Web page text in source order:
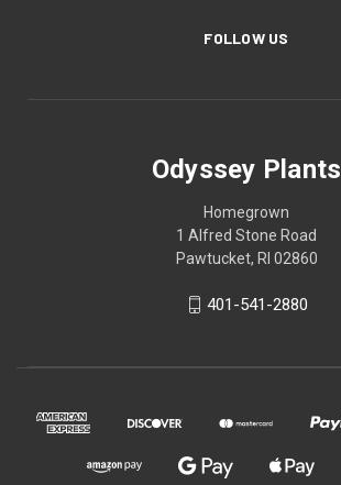
FOLLOW US
Odyssey Plants
Homegrown
1 Alfred Stone Road
Pawtucket, RI 02860
401-541-2880